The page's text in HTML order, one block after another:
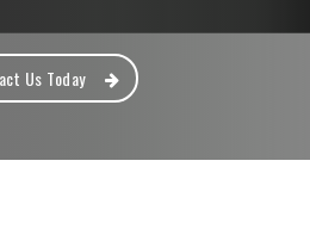
Us Today